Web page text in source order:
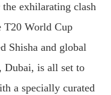
exhilarating clash
T20 World Cup
Shisha and global
Dubai, is all set to
a specially curated